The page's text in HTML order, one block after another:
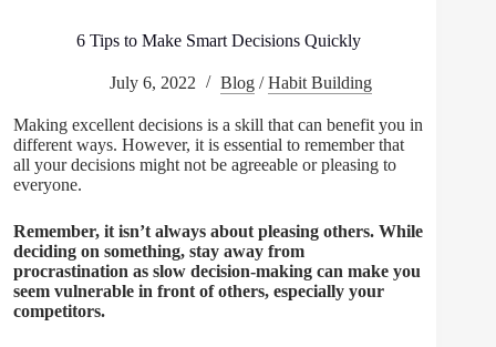
6 Tips to Make Smart Decisions Quickly
July 6, 2022 Blog/Habit Building
Making excellent decisions is a skill that can benefit you in
different ways. However, it is essential to remember that
all your decisions might not be agreeable or pleasing to
everyone.
Remember, it isn’t always about pleasing others. While
deciding on something, stay away from
procrastination as slow decision-making can make you
seem vulnerable in front of others, especially your
competitors.